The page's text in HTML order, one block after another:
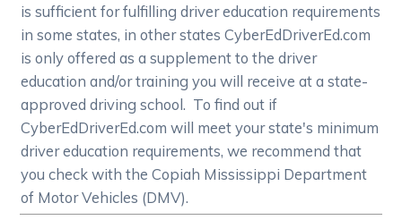
is sufficient for fulfilling driver education requirements
in some states, in other states CyberEdDriverEd.com
is only offered as a supplement to the driver
education and/or training you will receive at a state-
approved driving school. To find out if
CyberEdDriverEd.com will meet your state's minimum
driver education requirements, we recommend that
you check with the Copiah Mississippi Department
of Motor Vehicles (DMV).